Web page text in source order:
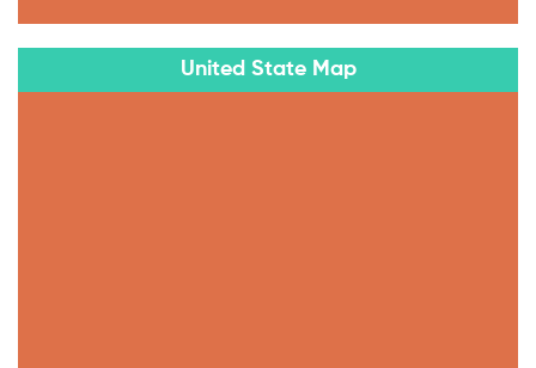
United State Map